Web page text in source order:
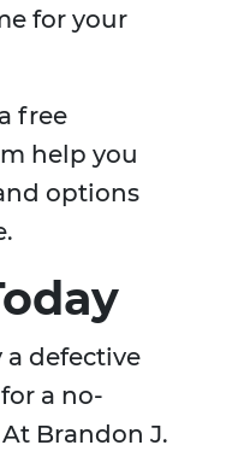
for your
free
help you
options
a defective
a no-
Brandon J.